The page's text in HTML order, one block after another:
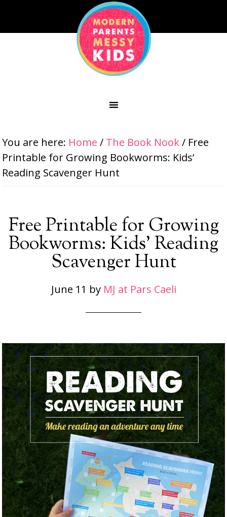
You are here: Home / The Book Nook / Free
Printable for Growing Bookworms: Kids’
Reading Scavenger Hunt
Free Printable for Growing
Bookworms: Kids’ Reading
Scavenger Hunt
June 11 by MJ at Pars Caeli